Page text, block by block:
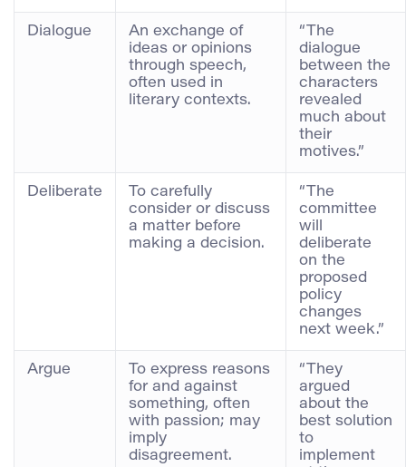
Dialogue
An exchange of
ideas or opinions
through speech,
often used in
literary contexts.
“The
dialogue
between the
characters
revealed
much about
their
motives.”
Deliberate
To carefully
consider or discuss
a matter before
making a decision.
“The
committee
will
deliberate
on the
proposed
policy
changes
next week.”
Argue
To express reasons
for and against
something, often
with passion; may
imply
disagreement.
“They
argued
about the
best solution
to
implement